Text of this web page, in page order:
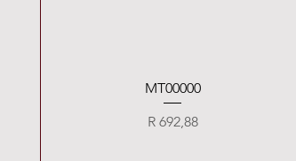
Quick View
MT00000
Price
R 692,88